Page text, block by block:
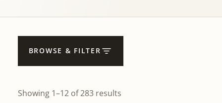
BROWSE & FILTER
Showing 1–12 of 283 results